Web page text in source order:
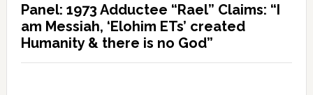
Panel: 1973 Adductee “Rael” Claims: “I
am Messiah, ‘Elohim ETs’ created
Humanity & there is no God”